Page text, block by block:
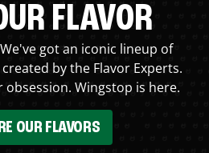
FLAVOR
got an iconic lineup of
by the Flavor Experts.
obsession. Wingstop is here.
OUR FLAVORS